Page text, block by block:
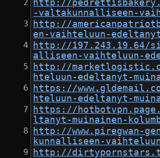
http://
-valtakunnalliseen-
http://
en-vaihteluun-
http://197.243.19.64/
alliseen-vaihteluun-
http://
hteluun-edeltanyt-
https://
hteluun-edeltanyt-
https://
ltanyt-muinainen-
http://www.piregwan-
kunnalliseen-
http://dirtypornstars.tv/